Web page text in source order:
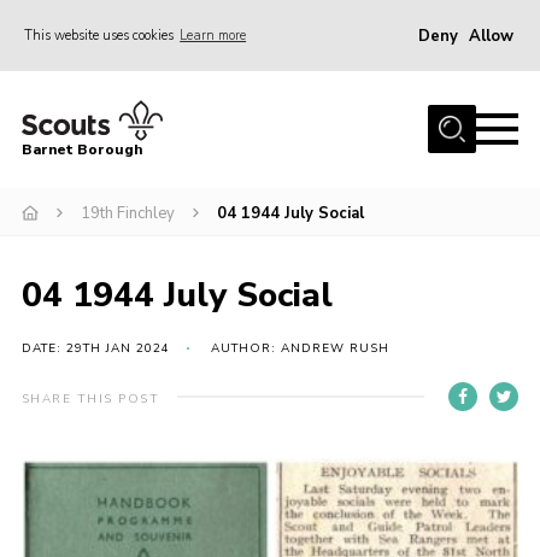
This website uses cookies Learn more Deny Allow
Home
Info for parents
Events
International
District venues
Info for volunteers
Barnet Borough
19th Finchley 04 1944 July Social
04 1944 July Social
DATE: 29TH JAN 2024 AUTHOR: ANDREW RUSH
SHARE THIS POST